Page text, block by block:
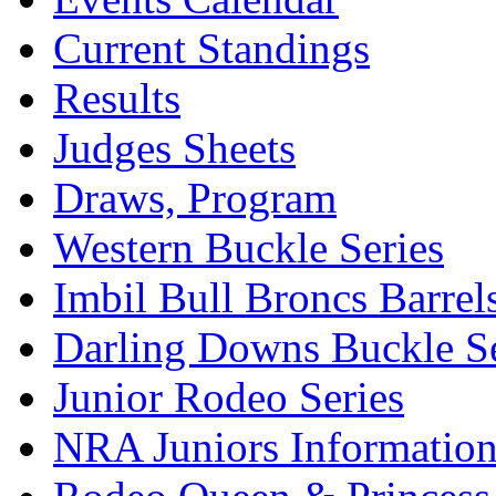
Current Standings
Results
Judges Sheets
Draws, Program
Western Buckle Series
Imbil Bull Broncs
Darling Downs Buckle
Junior Rodeo Series
NRA Juniors